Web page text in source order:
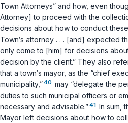
Town Attorneys” and how, even
Attorney] to proceed with the
decisions about how to conduct
Town‘s attorney . . . [and] expected
only come to [him] for decisions
decision by the client.” They also
that a town‘s mayor, as the “chief
municipality,”40 may “delegate the
duties to such municipal officers or
necessary and advisable.”41 In sum,
Mayor left decisions about how to